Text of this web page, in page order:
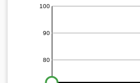
80
90
100